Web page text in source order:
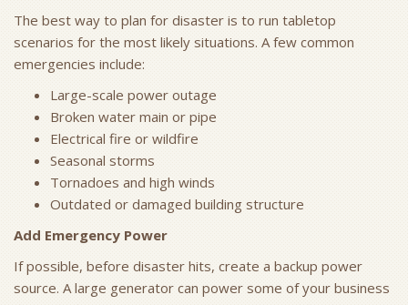
The best way to plan for disaster is to run tabletop
scenarios for the most likely situations. A few common
emergencies include:
Large-scale power outage
Broken water main or pipe
Electrical fire or wildfire
Seasonal storms
Tornadoes and high winds
Outdated or damaged building structure
Add Emergency Power
If possible, before disaster hits, create a backup power
source. A large generator can power some of your business